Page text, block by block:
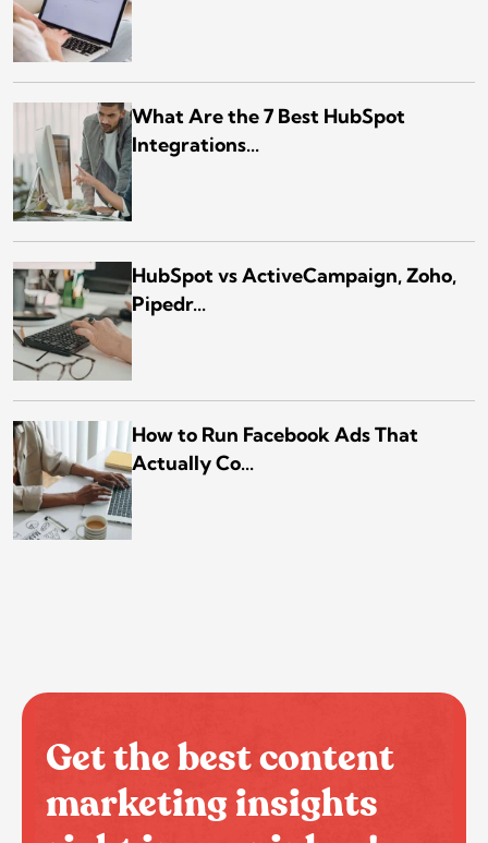
What Are the 7 Best HubSpot
Integrations...
HubSpot vs ActiveCampaign, Zoho,
Pipedr...
How to Run Facebook Ads That
Actually Co...
Get the best content
marketing insights